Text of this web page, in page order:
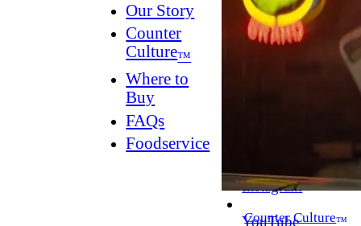
Our Story
Counter
Culture™
Where to
Buy
FAQs
Foodservice
Contact
Us
Dish
Instagram
YouTube
Counter Culture™